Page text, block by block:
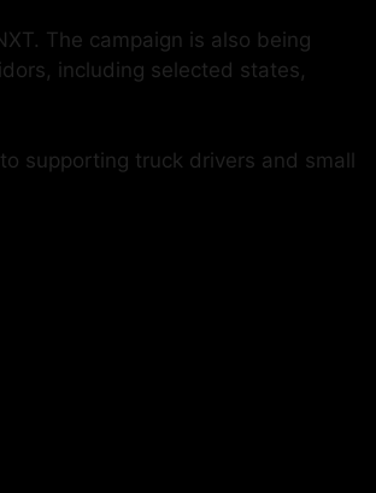
The campaign is also being
including selected states,
supporting truck drivers and small